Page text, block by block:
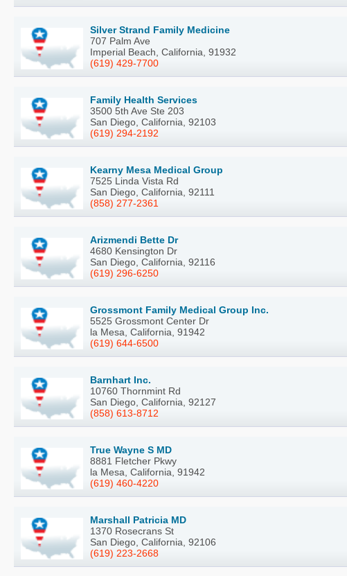
Silver Strand Family Medicine
707 Palm Ave
Imperial Beach, California, 91932
(619) 429-7700
Family Health Services
3500 5th Ave Ste 203
San Diego, California, 92103
(619) 294-2192
Kearny Mesa Medical Group
7525 Linda Vista Rd
San Diego, California, 92111
(858) 277-2361
Arizmendi Bette Dr
4680 Kensington Dr
San Diego, California, 92116
(619) 296-6250
Grossmont Family Medical Group Inc.
5525 Grossmont Center Dr
la Mesa, California, 91942
(619) 644-6500
Barnhart Inc.
10760 Thornmint Rd
San Diego, California, 92127
(858) 613-8712
True Wayne S MD
8881 Fletcher Pkwy
la Mesa, California, 91942
(619) 460-4220
Marshall Patricia MD
1370 Rosecrans St
San Diego, California, 92106
(619) 223-2668